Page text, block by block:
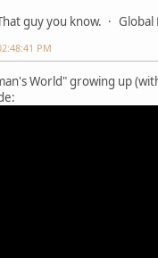
guy you know.
PM
World" growing up